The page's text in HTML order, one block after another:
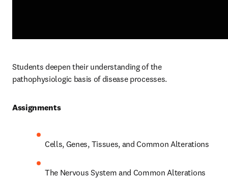
Students deepen their understanding of the
pathophysiologic basis of disease processes.
Assignments
Cells, Genes, Tissues, and Common Alterations
The Nervous System and Common Alterations